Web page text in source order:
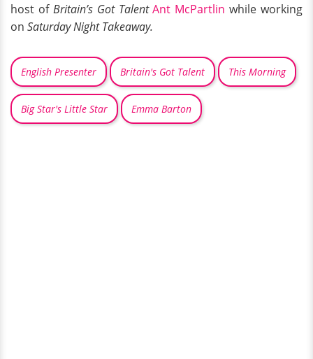
host of Britain’s Got TalentAnt McPartlin while working
on Saturday Night Takeaway.
English Presenter Britain's Got Talent This Morning
Big Star's Little Star Emma Barton